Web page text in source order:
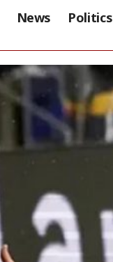
News Politics